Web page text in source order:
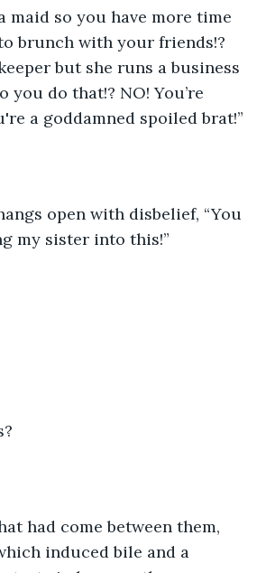
maid so you have more time
brunch with your friends!?
but she runs a business
you do that!? NO! You’re
a goddamned spoiled brat!”
open with disbelief, “You
my sister into this!”
had come between them,
induced bile and a